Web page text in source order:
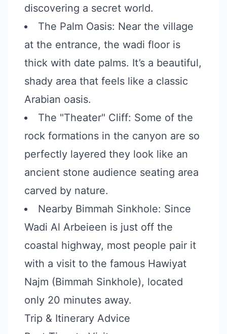
discovering a secret world.
The Palm Oasis: Near the village
at the entrance, the wadi floor is
thick with date palms. It’s a beautiful,
shady area that feels like a classic
Arabian oasis.
The "Theater" Cliff: Some of the
rock formations in the canyon are so
perfectly layered they look like an
ancient stone audience seating area
carved by nature.
Nearby Bimmah Sinkhole: Since
Wadi Al Arbeieen is just off the
coastal highway, most people pair it
with a visit to the famous Hawiyat
Najm (Bimmah Sinkhole), located
only 20 minutes away.
Trip & Itinerary Advice